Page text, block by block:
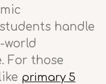
handle
world
For those
primary 5